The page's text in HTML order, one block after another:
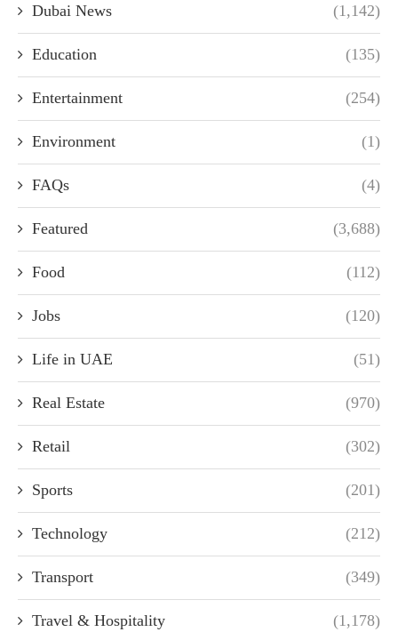
Dubai News (1,142)
Education (135)
Entertainment (254)
Environment (1)
FAQs (4)
Featured (3,688)
Food (112)
Jobs (120)
Life in UAE (51)
Real Estate (970)
Retail (302)
Sports (201)
Technology (212)
Transport (349)
Travel & Hospitality (1,178)